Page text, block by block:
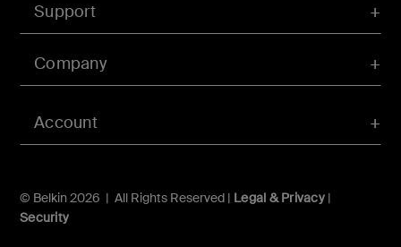
Account
Support
Company
© Belkin 2026 | All Rights Reserved | Legal & Privacy|
Security